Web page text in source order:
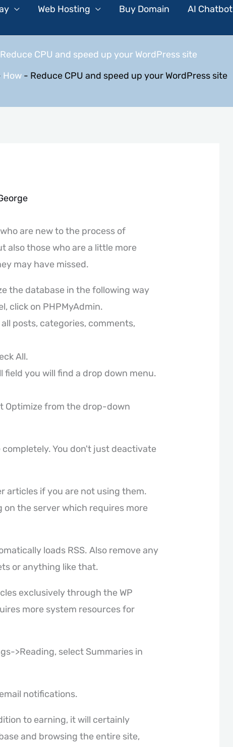
Web Hosting Buy Domain AI Chatbot
Reduce CPU and speed up your WordPress site
How- Reduce CPU and speed up your WordPress site
are new to the process of
also those who are a little more
may have missed.
the database in the following way
click on PHPMyAdmin.
posts, categories, comments,
All.
field you will find a drop down menu.
Optimize from the drop-down
You don't just deactivate
articles if you are not using them.
on the server which requires more
loads RSS. Also remove any
or anything like that.
exclusively through the WP
more system resources for
>Reading, select Summaries in
notifications.
to earning, it will certainly
and browsing the entire site,